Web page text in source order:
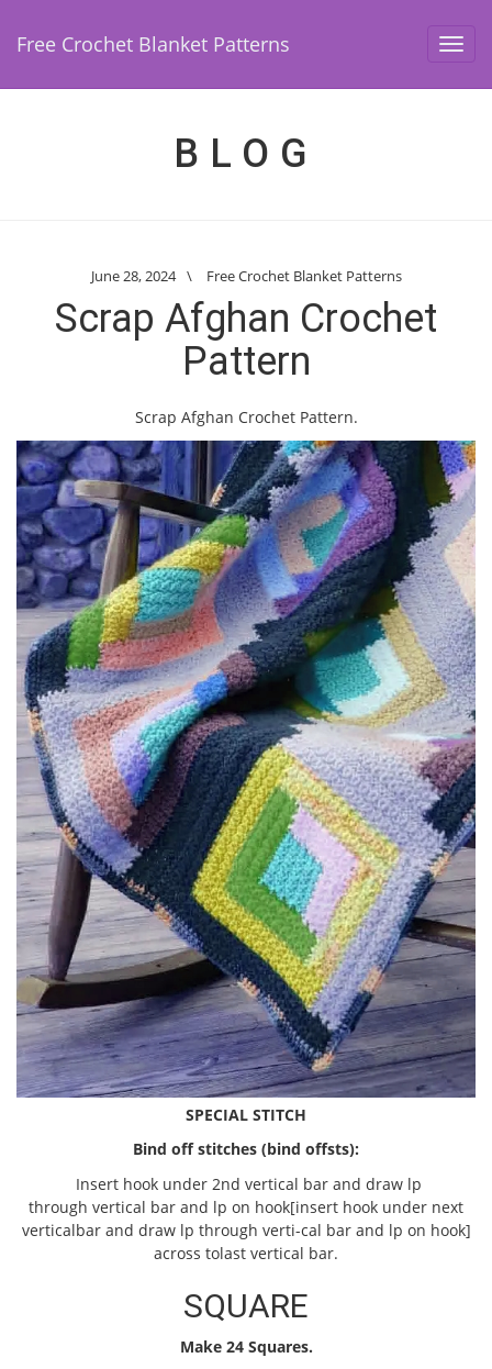
Free Crochet Blanket Patterns
BLOG
June 28, 2024 \ Free Crochet Blanket Patterns
Scrap Afghan Crochet
Pattern
Scrap Afghan Crochet Pattern.
SPECIAL STITCH
Bind off stitches (bind offsts):
Insert hook under 2nd vertical bar and draw lp
through vertical bar and lp on hook[insert hook under next
verticalbar and draw lp through verti-cal bar and lp on hook]
across tolast vertical bar.
SQUARE
Make 24 Squares.